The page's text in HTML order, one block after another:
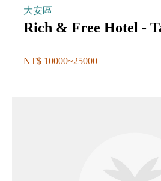
大安區
Rich & Free Hotel -
NT$ 10000~25000